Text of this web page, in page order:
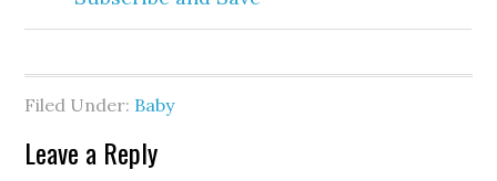
Filed Under: Baby
Leave a Reply